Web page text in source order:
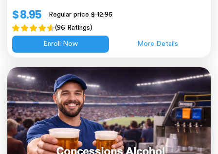
$ 8.95 Regular price$ 12.95
(96 Ratings)
Enroll Now More Details